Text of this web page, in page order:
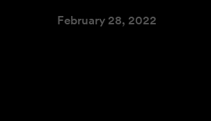
February 28, 2022